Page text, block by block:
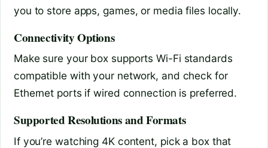
you to store apps, games, or media files locally.
Connectivity Options
Make sure your box supports Wi-Fi standards
compatible with your network, and check for
Ethernet ports if wired connection is preferred.
Supported Resolutions and Formats
If you’re watching 4K content, pick a box that